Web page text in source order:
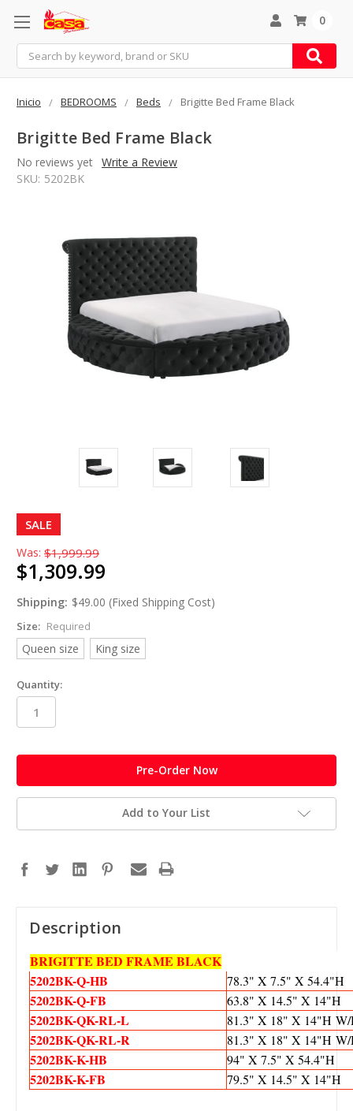
Search
0
Inicio BEDROOMS Beds Brigitte Bed Frame Black
Brigitte Bed Frame Black
No reviews yet Write a Review
SKU: 5202BK
SALE
Was: $1,999.99
$1,309.99
Shipping: $49.00 (Fixed Shipping Cost)
Size: Required
Queen size King size
Quantity:
Add to Your List
Description
BRIGITTE BED FRAME BLACK
5202BK-Q-HB
78.3" X 7.5" X 54.4"H
5202BK-Q-FB 63.8" X 14.5" X 14"H
5202BK-QK-RL-L 81.3" X 18" X 14"H
5202BK-QK-RL-R 81.3" X 18" X 14"H
5202BK-K-HB 94" X 7.5" X 54.4"H
5202BK-K-FB 79.5" X 14.5" X 14"H